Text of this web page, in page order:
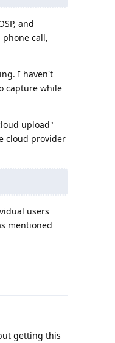
and
phone call,
I haven't
capture while
upload"
cloud provider
users
mentioned
getting this